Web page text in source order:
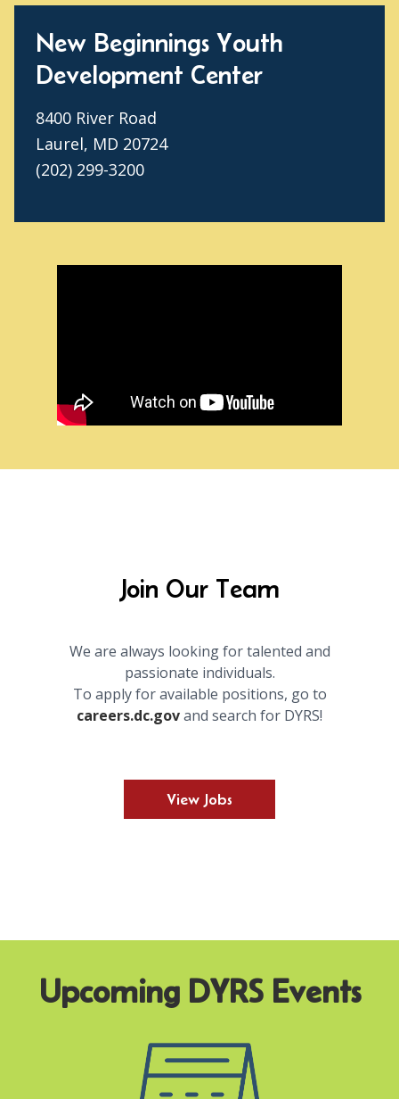
New Beginnings Youth
Development Center
8400 River Road
Laurel, MD 20724
(202) 299-3200
Join Our Team
We are always looking for talented and
passionate individuals.
To apply for available positions, go to
careers.dc.govand search for DYRS!
View Jobs